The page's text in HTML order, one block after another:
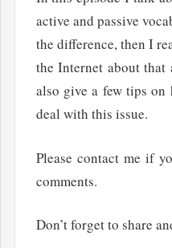
active and passive
the difference, then I
the Internet about that
also give a few tips on
deal with this issue.
Please contact me if
comments.
Don’t forget to share